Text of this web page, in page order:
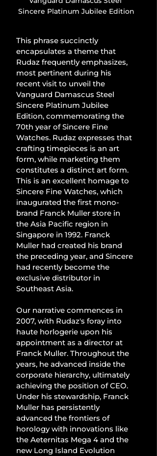
Sincere Platinum Jubilee Edition
This phrase succinctly
encapsulates a theme that
Rudaz frequently emphasizes,
most pertinent during his
recent visit to unveil the
Vanguard Damascus Steel
Sincere Platinum Jubilee
Edition, commemorating the
70th year of Sincere Fine
Watches. Rudaz expresses that
crafting timepieces is an art
form, while marketing them
constitutes a distinct art form.
This is an excellent homage to
Sincere Fine Watches, which
inaugurated the first mono-
brand Franck Muller store in
the Asia Pacific region in
Singapore in 1992. Franck
Muller had created his brand
the preceding year, and Sincere
had recently become the
exclusive distributor in
Southeast Asia.
Our narrative commences in
2007, with Rudaz's foray into
haute horlogerie upon his
appointment as a director at
Franck Muller. Throughout the
years, he advanced inside the
corporate hierarchy, ultimately
achieving the position of CEO.
Under his stewardship, Franck
Muller has persistently
advanced the frontiers of
horology with innovations like
the Aeternitas Mega 4 and the
new Long Island Evolution